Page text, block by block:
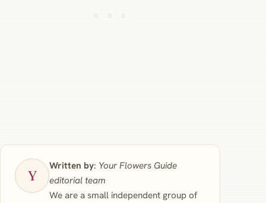
Written by: Your Flowers Guide
editorial team
We are a small independent group of